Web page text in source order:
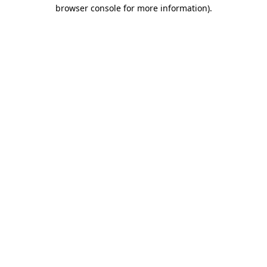
browser console for more information).